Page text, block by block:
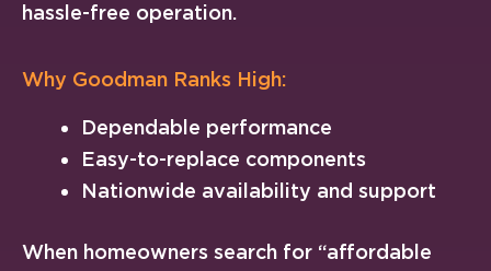
hassle-free operation.
Why Goodman Ranks High:
Dependable performance
Easy-to-replace components
Nationwide availability and support
When homeowners search for “affordable